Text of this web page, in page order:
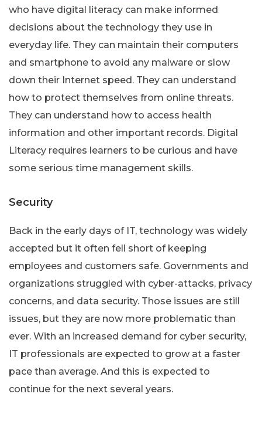
who have digital literacy can make informed
decisions about the technology they use in
everyday life. They can maintain their computers
and smartphone to avoid any malware or slow
down their Internet speed. They can understand
how to protect themselves from online threats.
They can understand how to access health
information and other important records. Digital
Literacy requires learners to be curious and have
some serious time management skills.
Security
Back in the early days of IT, technology was widely
accepted but it often fell short of keeping
employees and customers safe. Governments and
organizations struggled with cyber-attacks, privacy
concerns, and data security. Those issues are still
issues, but they are now more problematic than
ever. With an increased demand for cyber security,
IT professionals are expected to grow at a faster
pace than average. And this is expected to
continue for the next several years.